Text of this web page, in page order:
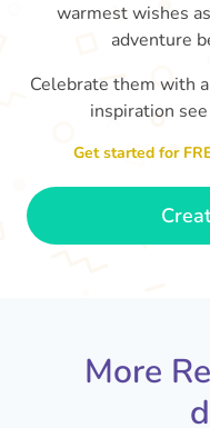
You've finally
leisure! Best wishes
warmest wishes
adventure
Celebrate them with
inspiration
Get started for
More